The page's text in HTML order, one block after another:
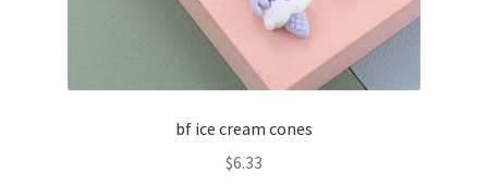
bf ice cream cones
$6.33